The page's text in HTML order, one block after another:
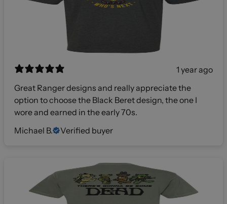
1 year ago
Great Ranger designs and really appreciate the
option to choose the Black Beret design, the one I
wore and earned in the early 70s.
Michael B.
Verified buyer